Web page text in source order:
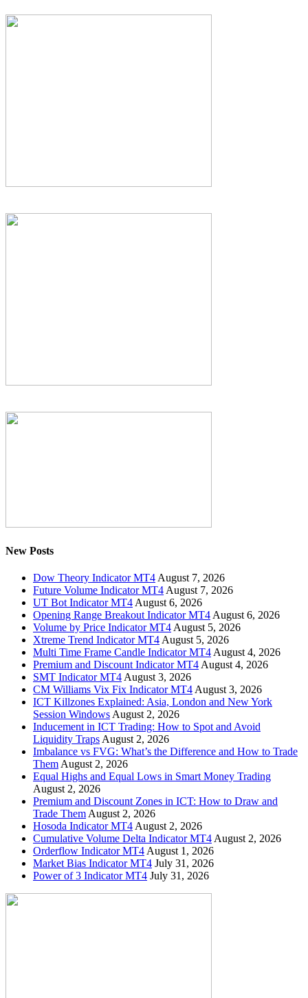
New Posts
Dow Theory Indicator MT4 August 7, 2026
Future Volume Indicator MT4 August 7, 2026
UT Bot Indicator MT4 August 6, 2026
Opening Range Breakout Indicator MT4 August 6, 2026
Volume by Price Indicator MT4 August 5, 2026
Xtreme Trend Indicator MT4 August 5, 2026
Multi Time Frame Candle Indicator MT4 August 4, 2026
Premium and Discount Indicator MT4 August 4, 2026
SMT Indicator MT4 August 3, 2026
CM Williams Vix Fix Indicator MT4 August 3, 2026
ICT Killzones Explained: Asia, London and New York
Session Windows August 2, 2026
Inducement in ICT Trading: How to Spot and Avoid
Liquidity Traps August 2, 2026
Imbalance vs FVG: What’s the Difference and How to Trade
Them August 2, 2026
Equal Highs and Equal Lows in Smart Money Trading
August 2, 2026
Premium and Discount Zones in ICT: How to Draw and
Trade Them August 2, 2026
Hosoda Indicator MT4 August 2, 2026
Cumulative Volume Delta Indicator MT4 August 2, 2026
Orderflow Indicator MT4 August 1, 2026
Market Bias Indicator MT4 July 31, 2026
Power of 3 Indicator MT4 July 31, 2026